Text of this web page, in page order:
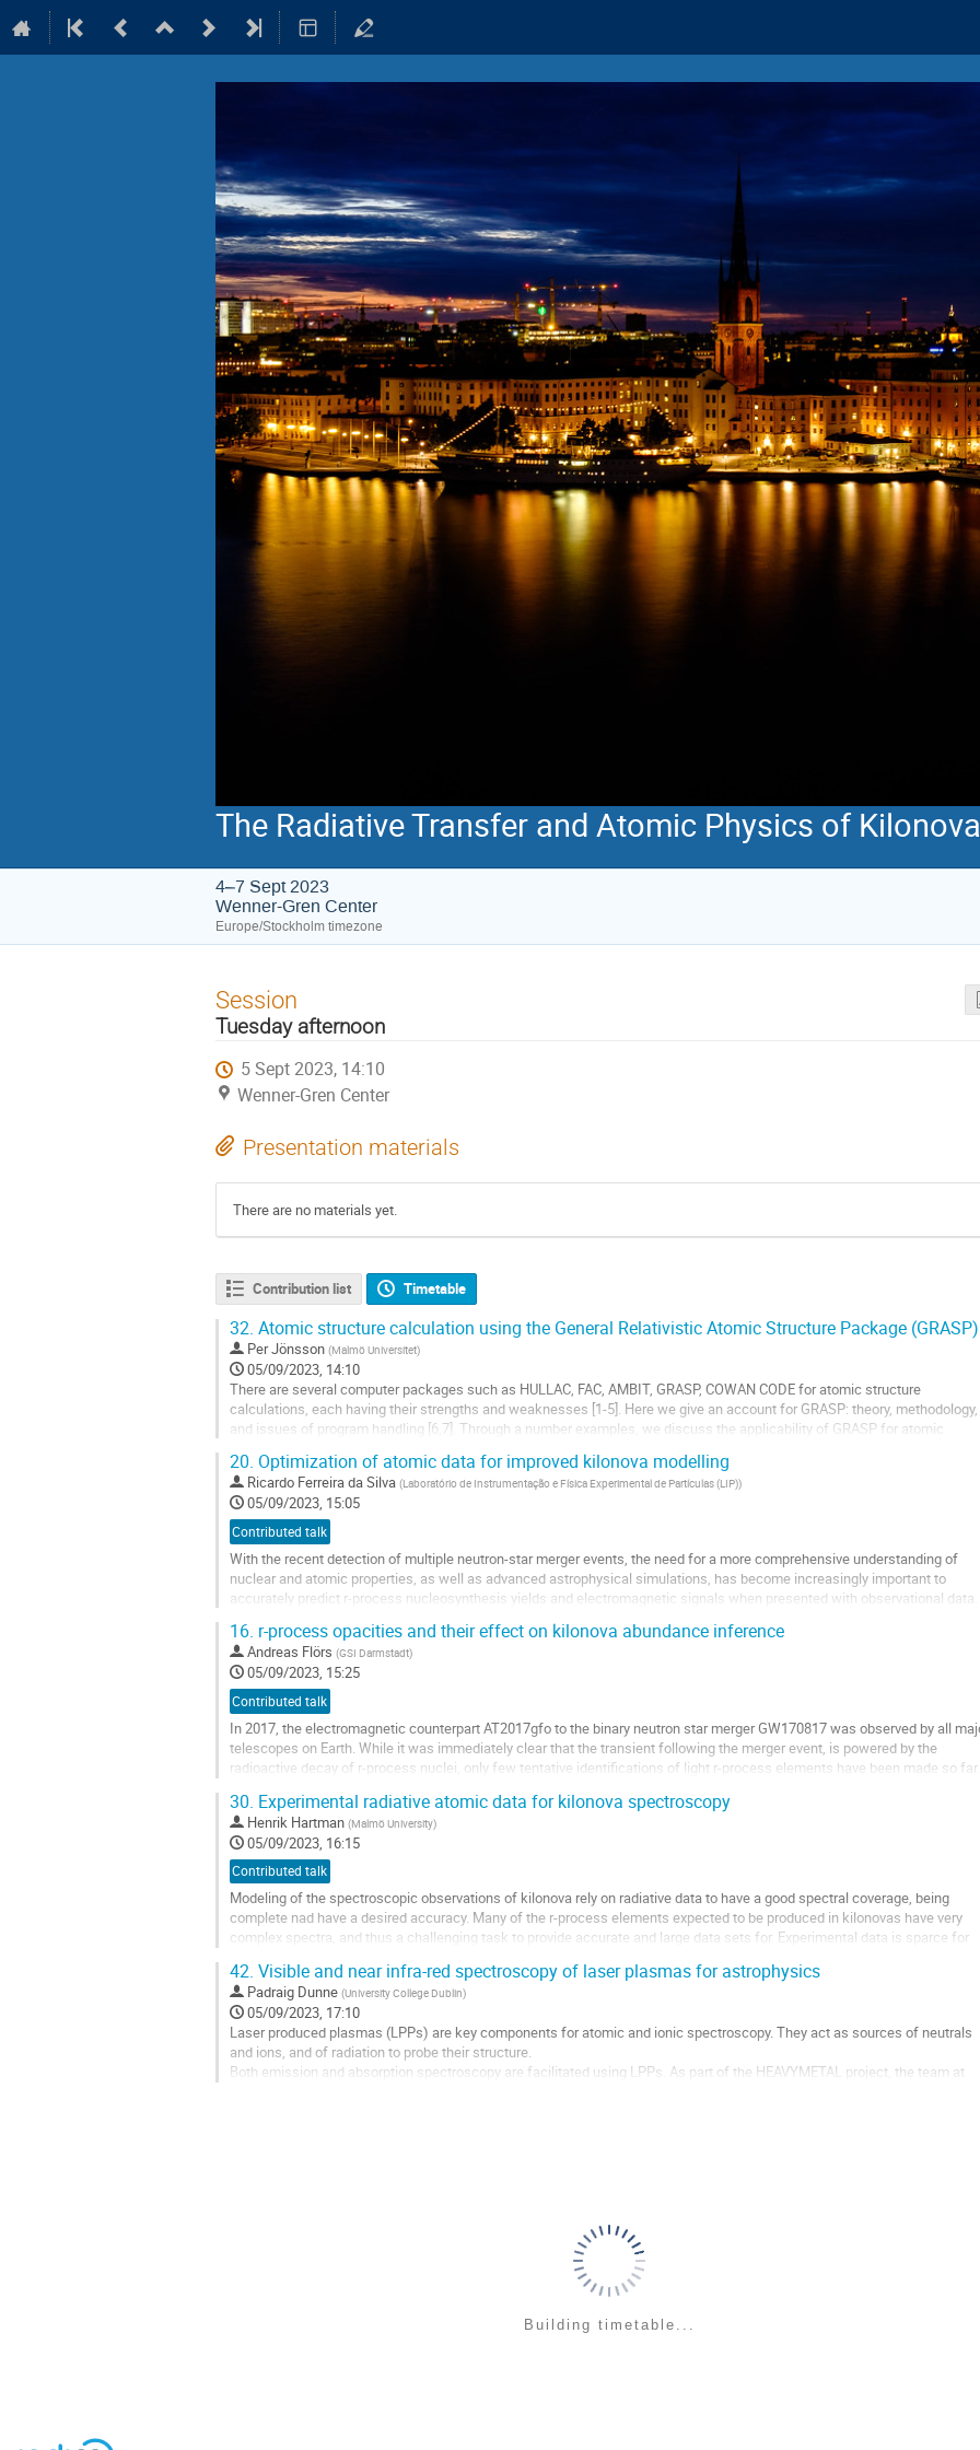
The Radiative Transfer and Atomic Physics of
4–7 Sept 2023
Wenner-Gren Center
Europe/Stockholm timezone
Session
Tuesday afternoon
5 Sept 2023, 14:10
Wenner-Gren Center
Presentation materials
There are no materials yet.
Contribution list Timetable
32. Atomic structure calculation using the General Relativistic Atomic Structure Package (GRASP)
Per Jönsson (Malmö Universitet)
05/09/2023, 14:10
There are several computer packages such as HULLAC, FAC, AMBIT, GRASP, COWAN CODE for atomic structure
calculations, each having their strengths and weaknesses [1-5]. Here we give an account for GRASP: theory, methodology,
and issues of program handling [6,7]. Through a number examples, we discuss the applicability of GRASP for atomic
Go
to
contribution
page
20. Optimization of atomic data for improved kilonova modelling
Ricardo Ferreira da Silva (Laboratório de Instrumentação e Física Experimental de Partículas (LIP))
05/09/2023, 15:05
Contributed talk
With the recent detection of multiple neutron-star merger events, the need for a more comprehensive understanding of
nuclear and atomic properties, as well as advanced astrophysical simulations, has become increasingly important to
accurately predict r-process nucleosynthesis yields and electromagnetic signals when presented with observational data.
Go
to
contribution
page
16. r-process opacities and their effect on kilonova abundance inference
Andreas Flörs (GSI Darmstadt)
05/09/2023, 15:25
Contributed talk
In 2017, the electromagnetic counterpart AT2017gfo to the binary neutron star merger GW170817 was observed by all
telescopes on Earth. While it was immediately clear that the transient following the merger event, is powered by the
radioactive decay of r-process nuclei, only few tentative identifications of light r-process elements have been made so far.
Go
to
contribution
page
30. Experimental radiative atomic data for kilonova spectroscopy
Henrik Hartman (Malmö University)
05/09/2023, 16:15
Contributed talk
Modeling of the spectroscopic observations of kilonova rely on radiative data to have a good spectral coverage, being
complete nad have a desired accuracy. Many of the r-process elements expected to be produced in kilonovas have very
complex spectra, and thus a challenging task to provide accurate and large data sets for. Experimental data is sparce for
Go
to
contribution
page
42. Visible and near infra-red spectroscopy of laser plasmas for astrophysics
Padraig Dunne (University College Dublin)
05/09/2023, 17:10
Laser produced plasmas (LPPs) are key components for atomic and ionic spectroscopy. They act as sources of neutrals
and ions, and of radiation to probe their structure.
Both emission and absorption spectroscopy are facilitated using LPPs. As part of the HEAVYMETAL project, the team at
Building timetable...